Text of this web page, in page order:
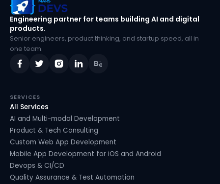
Engineering partner for teams building AI and digital
products.
Senior engineers, product thinking, and startup speed, all in
one team.
SERVICES
All Services
AI and Multi-modal Development
Product & Tech Consulting
Custom Web App Development
Mobile App Development for iOS and Android
Devops & CI/CD
Quality Assurance & Test Automation